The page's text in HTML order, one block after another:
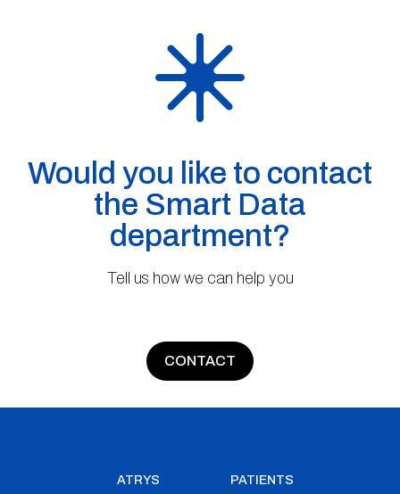
Would you like to contact
the Smart Data
department?
Tell us how we can help you
CONTACT
ATRYS PATIENTS